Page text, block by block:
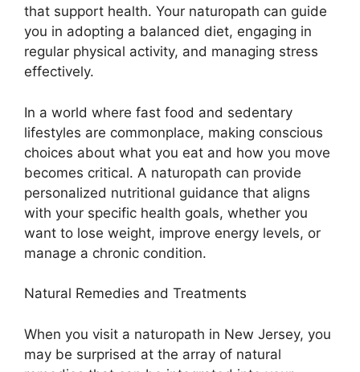
that support health. Your naturopath can guide
you in adopting a balanced diet, engaging in
regular physical activity, and managing stress
effectively.
In a world where fast food and sedentary
lifestyles are commonplace, making conscious
choices about what you eat and how you move
becomes critical. A naturopath can provide
personalized nutritional guidance that aligns
with your specific health goals, whether you
want to lose weight, improve energy levels, or
manage a chronic condition.
Natural Remedies and Treatments
When you visit a naturopath in New Jersey, you
may be surprised at the array of natural